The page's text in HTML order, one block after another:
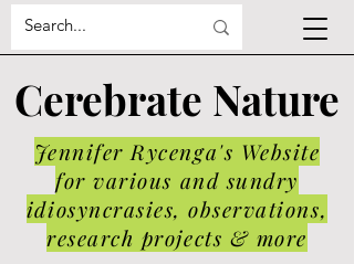
Cerebrate Nature
Jennifer Rycenga's Website
for various and sundry
idiosyncrasies, observations,
research projects & more